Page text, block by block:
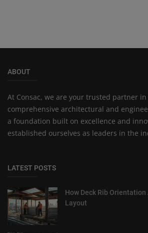
ABOUT
At Consac, we are your trusted partner
comprehensive architectural and
a foundation built on excellence and
established ourselves as leaders in the
LATEST POSTS
How Deck Rib
Layout